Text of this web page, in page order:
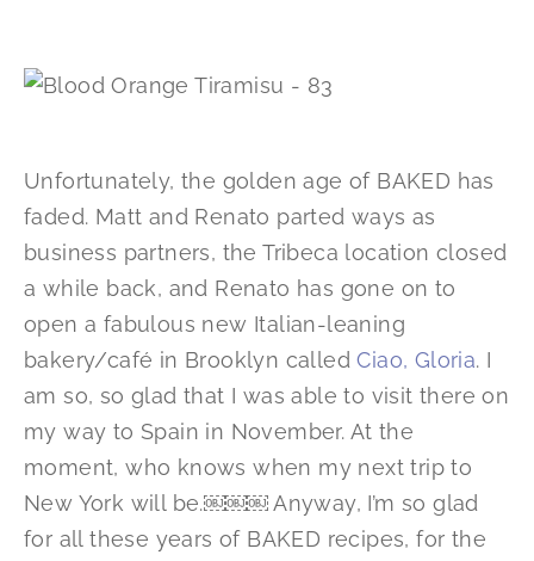
Unfortunately, the golden age of BAKED has
faded. Matt and Renato parted ways as
business partners, the Tribeca location closed
a while back, and Renato has gone on to
open a fabulous new Italian-leaning
bakery/café in Brooklyn calledCiao, Gloria. I
am so, so glad that I was able to visit there on
my way to Spain in November. At the
moment, who knows when my next trip to
New York will be.￼￼￼ Anyway, I’m so glad
for all these years of BAKED recipes, for the